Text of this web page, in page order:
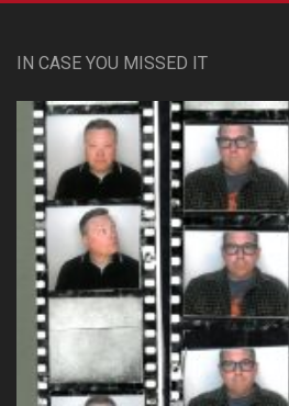
IN CASE YOU MISSED IT